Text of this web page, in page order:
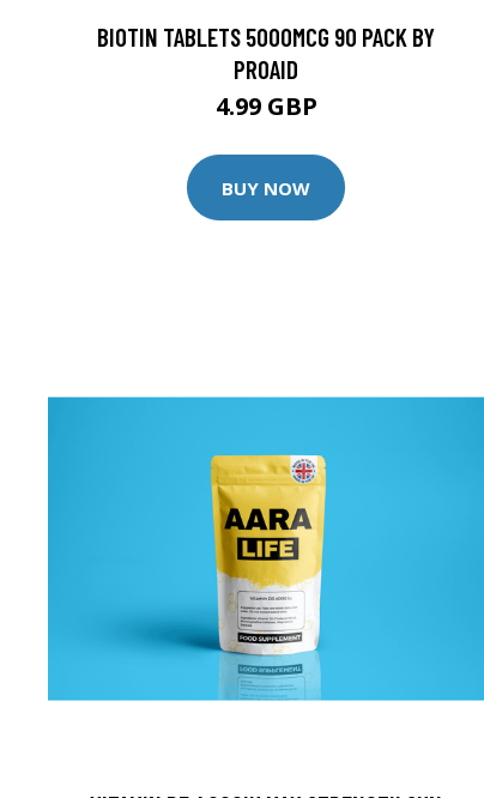
BIOTIN TABLETS 5000MCG 90 PACK BY
PROAID
4.99 GBP
BUY NOW